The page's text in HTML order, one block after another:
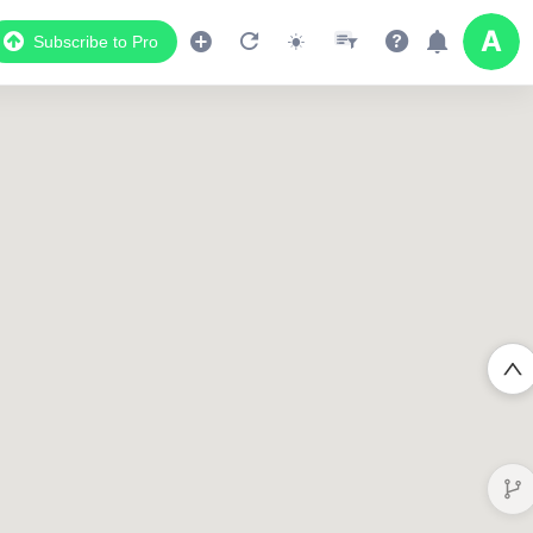
Subscribe to Pro